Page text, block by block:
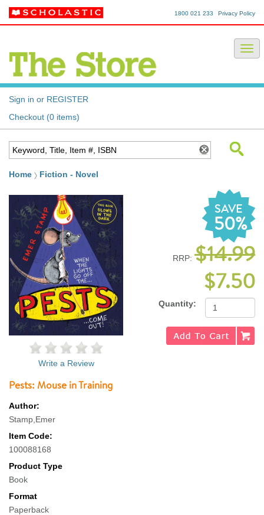
Privacy Policy
1800 021 233
Sign in or REGISTER
Checkout (0 items)
Home Fiction - Novel
SAVE
50%
RRP: $14.99
$7.50
Quantity:
Write a Review
Pests: Mouse in Training
Author:
Stamp,Emer
Item Code:
100088168
Product Type
Book
Format
Paperback